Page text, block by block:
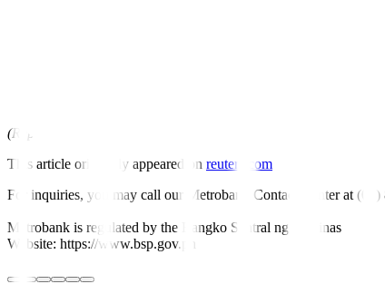
(Reporting by Karen Lema and Neil Jerome Morales; Editing by
This article originally appeared on reuters.com
For inquiries, you may call our Metrobank Contact Center at
Metrobank is regulated by the Bangko Sentral ng Pilipinas
Website: https://www.bsp.gov.ph